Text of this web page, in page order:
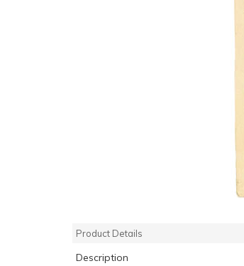
Product Details
Description